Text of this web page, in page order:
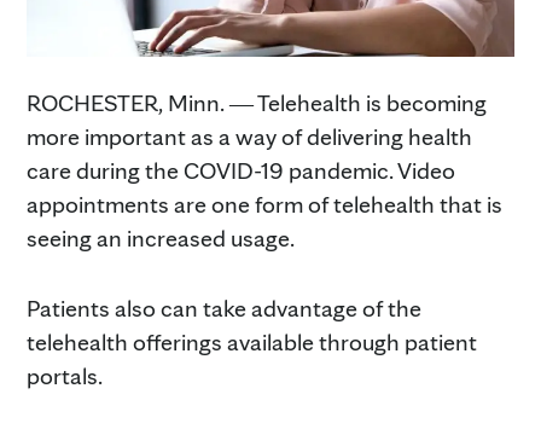
ROCHESTER, Minn. ― Telehealth is becoming
more important as a way of delivering health
care during the COVID-19 pandemic. Video
appointments are one form of telehealth that is
seeing an increased usage.
Patients also can take advantage of the
telehealth offerings available through patient
portals.